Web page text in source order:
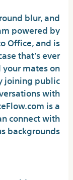
blur, and
powered by
Office, and is
that’s ever
mates on
joining public
with
is a
connect with
backgrounds.